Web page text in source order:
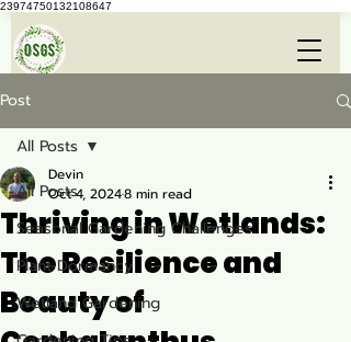
23974750132108647
Post
All Posts
Seasonal Gardening Challenges
Plant Dormancy
Wetland Gardening
All Posts
Thriving in Wetlands:
The Resilience and
Beauty of
Devin
Oct 4, 20248 min read